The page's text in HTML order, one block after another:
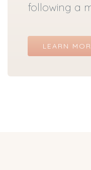
following a
LEARN